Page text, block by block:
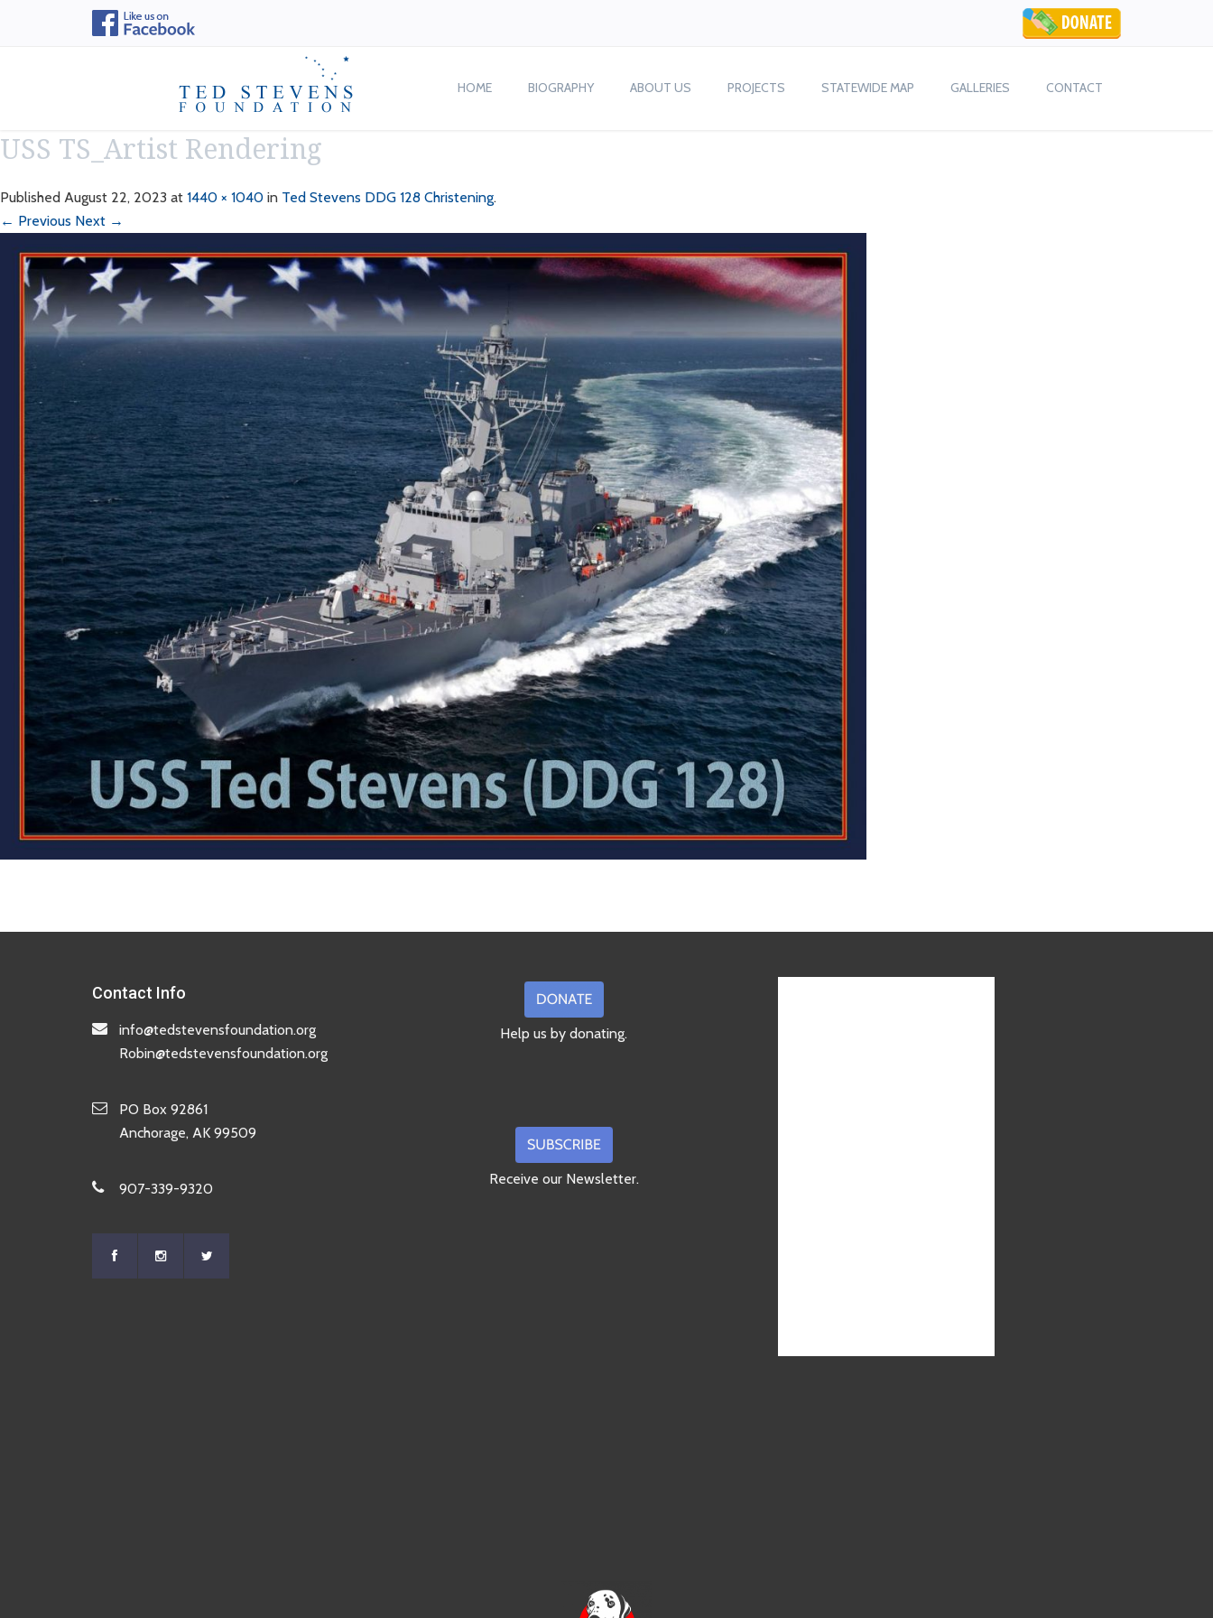
HOME BIOGRAPHY ABOUT US PROJECTS STATEWIDE MAP GALLERIES CONTACT
USS TS_Artist Rendering
Published August 22, 2023 at 1440 × 1040 in Ted Stevens DDG 128 Christening.
← Previous Next →
Contact Info
info@tedstevensfoundation.org
Robin@tedstevensfoundation.org
PO Box 92861
Anchorage, AK 99509
907-339-9320
Help us by donating.
Receive our Newsletter.